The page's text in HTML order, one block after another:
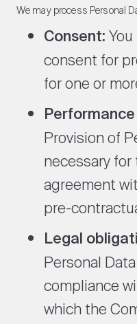
We may process Personal
Consent:
consent for
for one or
Provision of
necessary
agreement
pre-
Legal
Personal
compliance
which the